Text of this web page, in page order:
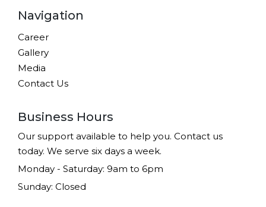
Navigation
Career
Gallery
Media
Contact Us
Business Hours
Our support available to help you. Contact us
today. We serve six days a week.
Monday - Saturday: 9am to 6pm
Sunday: Closed